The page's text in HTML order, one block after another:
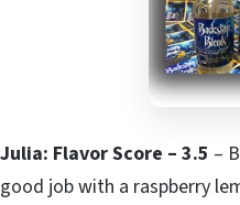
Julia: Flavor Score – 3.5 –
good job with a raspberry